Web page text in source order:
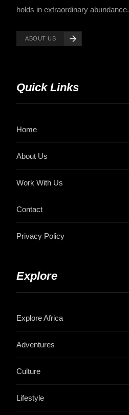
holds in extraordinary abundance.
ABOUT US
Quick Links
Home
About Us
Work With Us
Contact
Privacy Policy
Explore
Explore Africa
Adventures
Culture
Lifestyle